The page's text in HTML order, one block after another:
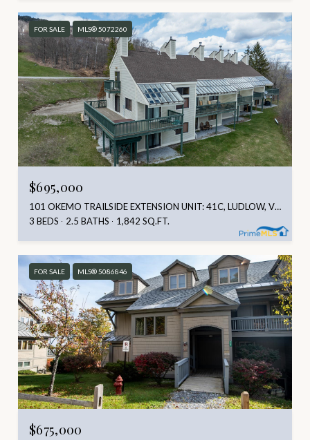
FOR SALE MLS® 5072260
$695,000
101 OKEMO TRAILSIDE EXTENSION UNIT: 41C, LUDLOW, VT 05149
3 BEDS
2.5 BATHS 1,842 SQ.FT.
FOR SALE MLS® 5086846
$675,000